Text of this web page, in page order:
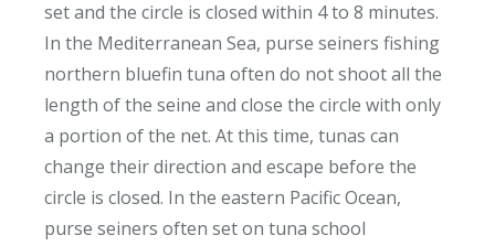
set and the circle is closed within 4 to 8 minutes.
In the Mediterranean Sea, purse seiners fishing
northern bluefin tuna often do not shoot all the
length of the seine and close the circle with only
a portion of the net. At this time, tunas can
change their direction and escape before the
circle is closed. In the eastern Pacific Ocean,
purse seiners often set on tuna school